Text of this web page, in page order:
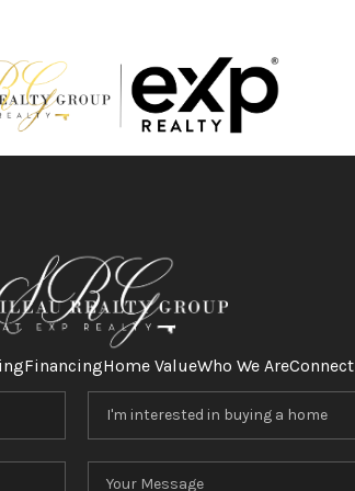
FinancingHome ValueWho We AreConnect